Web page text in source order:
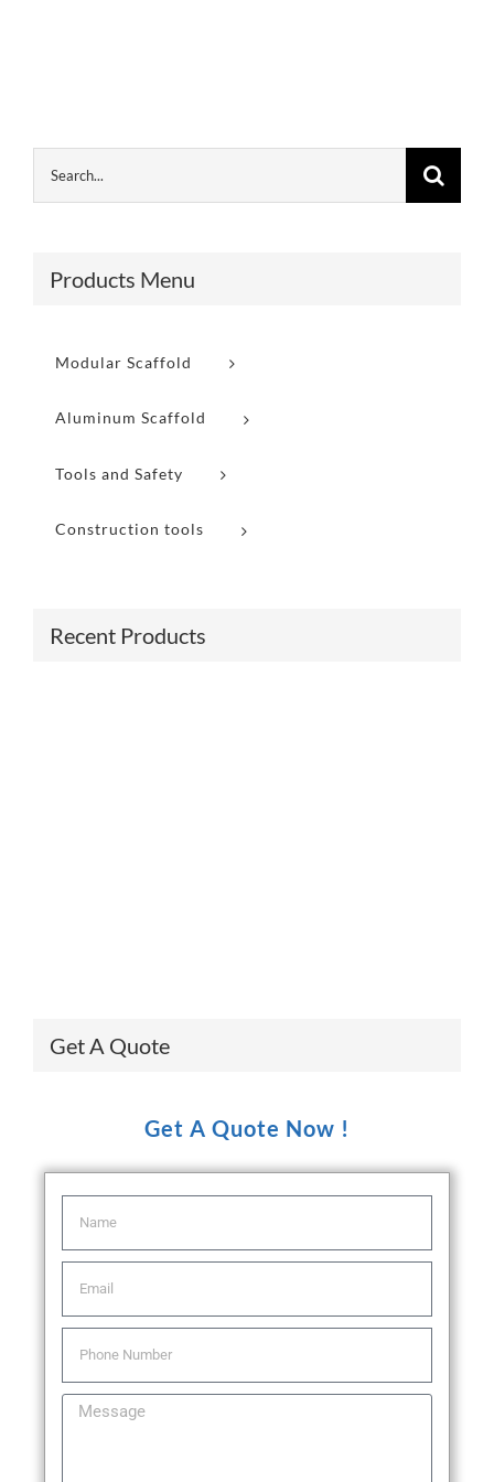
Products Menu
Modular Scaffold
Aluminum Scaffold
Tools and Safety
Construction tools
Recent Products
Get A Quote
Get A Quote Now !